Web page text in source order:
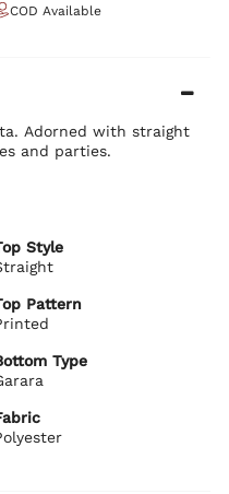
COD Available
Adorned with straight
and parties.
the outfit to pop
boasts class
it more catchy
the suit set
gold jhumka earrings
Style
Pattern
Type